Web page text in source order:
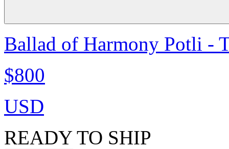
Ballad of Harmony Potli -
$800
USD
READY TO SHIP